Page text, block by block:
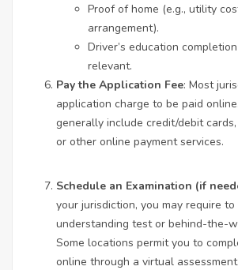
Proof of home (e.g., utility
arrangement).
Driver’s education
relevant.
Pay the Application Fee: Most
application charge to be paid
generally include credit/debit
or other online payment services.
Schedule an Examination (if
your jurisdiction, you may require
understanding test or behind-the-
Some locations permit you to
online through a virtual assessment.